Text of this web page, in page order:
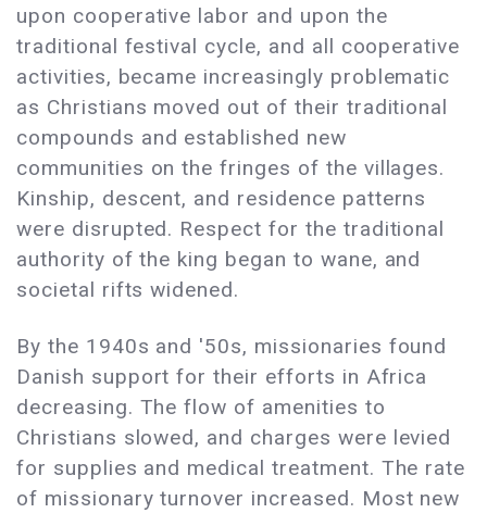
upon cooperative labor and upon the
traditional festival cycle, and all cooperative
activities, became increasingly problematic
as Christians moved out of their traditional
compounds and established new
communities on the fringes of the villages.
Kinship, descent, and residence patterns
were disrupted. Respect for the traditional
authority of the king began to wane, and
societal rifts widened.
By the 1940s and '50s, missionaries found
Danish support for their efforts in Africa
decreasing. The flow of amenities to
Christians slowed, and charges were levied
for supplies and medical treatment. The rate
of missionary turnover increased. Most new